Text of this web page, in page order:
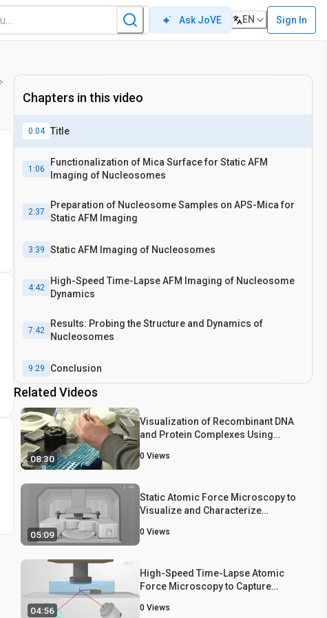
Ask JoVE EN Sign In
Chapters in this video
0:04 Title
1:06
Functionalization of Mica Surface for Static AFM
Imaging of Nucleosomes
2:37
Preparation of Nucleosome Samples on APS-Mica for
Static AFM Imaging
3:39 Static AFM Imaging of Nucleosomes
4:42
High-Speed Time-Lapse AFM Imaging of Nucleosome
Dynamics
7:42
Results: Probing the Structure and Dynamics of
Nucleosomes
9:29 Conclusion
Related Videos
08:30
Visualization of Recombinant DNA
and Protein Complexes Using
0 Views
05:09
Static Atomic Force Microscopy to
Visualize and Characterize
0 Views
04:56
High-Speed Time-Lapse Atomic
Force Microscopy to Capture
0 Views